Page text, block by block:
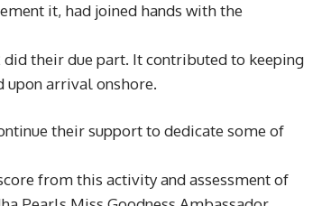
it, had joined hands with the
did their due part. It contributed to keeping
upon arrival onshore.
their support to dedicate some of
from this activity and assessment of